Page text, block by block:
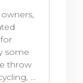
some
throw
...